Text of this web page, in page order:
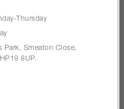
Thursday
Park, Smeaton Close,
8UP.